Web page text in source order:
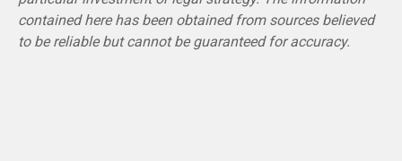
contained here has been obtained from sources believed
to be reliable but cannot be guaranteed for accuracy.